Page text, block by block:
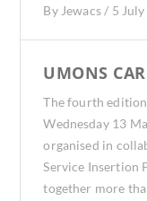
By Jewacs/ 5
UMONS
The fourth
Wednesday 13
organised in
Service Insertion
together more